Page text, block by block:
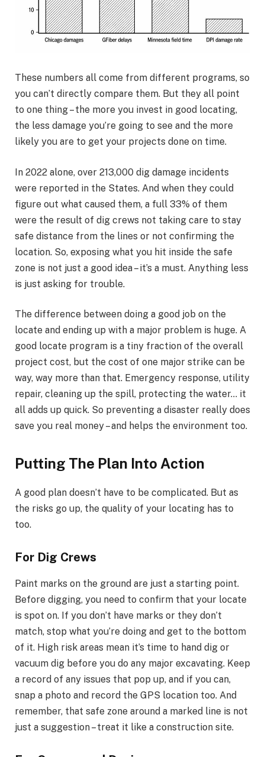
These numbers all come from different programs, so
you can’t directly compare them. But they all point
to one thing – the more you invest in good locating,
the less damage you’re going to see and the more
likely you are to get your projects done on time.
In 2022 alone, over 213,000 dig damage incidents
were reported in the States. And when they could
figure out what caused them, a full 33% of them
were the result of dig crews not taking care to stay
safe distance from the lines or not confirming the
location. So, exposing what you hit inside the safe
zone is not just a good idea – it’s a must. Anything less
is just asking for trouble.
The difference between doing a good job on the
locate and ending up with a major problem is huge. A
good locate program is a tiny fraction of the overall
project cost, but the cost of one major strike can be
way, way more than that. Emergency response, utility
repair, cleaning up the spill, protecting the water… it
all adds up quick. So preventing a disaster really does
save you real money – and helps the environment too.
Putting The Plan Into Action
A good plan doesn’t have to be complicated. But as
the risks go up, the quality of your locating has to
too.
For Dig Crews
Paint marks on the ground are just a starting point.
Before digging, you need to confirm that your locate
is spot on. If you don’t have marks or they don’t
match, stop what you’re doing and get to the bottom
of it. High risk areas mean it’s time to hand dig or
vacuum dig before you do any major excavating. Keep
a record of any issues that pop up, and if you can,
snap a photo and record the GPS location too. And
remember, that safe zone around a marked line is not
just a suggestion – treat it like a construction site.